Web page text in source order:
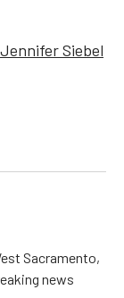
Jennifer Siebel
Sacramento,
news